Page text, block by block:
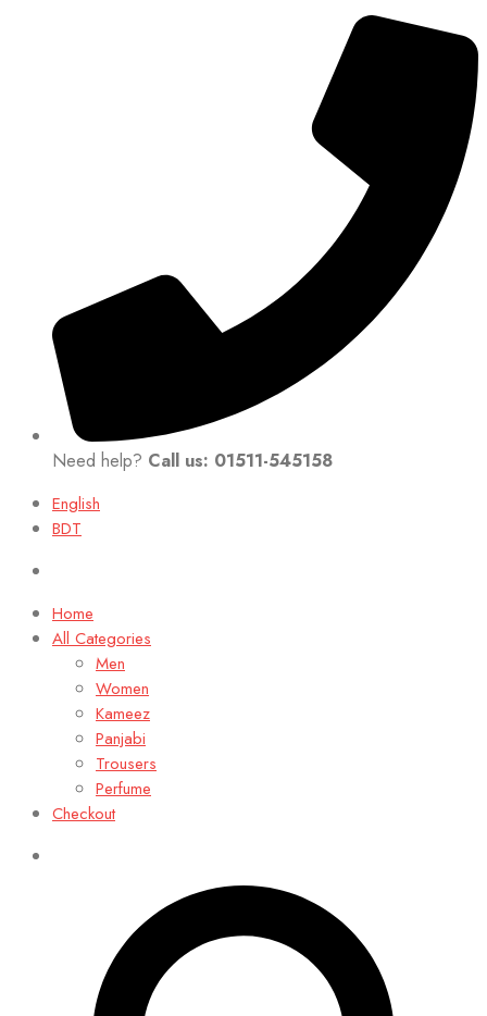
Need help? Call us: 01511-545158
English
BDT
Home
All Categories
Men
Women
Kameez
Panjabi
Trousers
Perfume
Checkout